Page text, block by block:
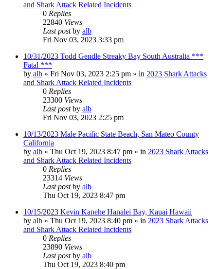
and Shark Attack Related Incidents
0 Replies
22840 Views
Last postby alb
Fri Nov 03, 2023 3:33 pm
10/31/2023 Todd Gendle Streaky Bay South Australia ***
Fatal ***
by alb » Fri Nov 03, 2023 2:25 pm » in 2023 Shark Attacks
and Shark Attack Related Incidents
0 Replies
23300 Views
Last postby alb
Fri Nov 03, 2023 2:25 pm
10/13/2023 Male Pacific State Beach, San Mateo County
California
by alb » Thu Oct 19, 2023 8:47 pm » in 2023 Shark Attacks
and Shark Attack Related Incidents
0 Replies
23314 Views
Last postby alb
Thu Oct 19, 2023 8:47 pm
10/15/2023 Kevin Kanehe Hanalei Bay, Kauai Hawaii
by alb » Thu Oct 19, 2023 8:40 pm » in 2023 Shark Attacks
and Shark Attack Related Incidents
0 Replies
23890 Views
Last postby alb
Thu Oct 19, 2023 8:40 pm